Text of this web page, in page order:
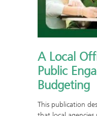
A Local
Public
Budgeting
This publication